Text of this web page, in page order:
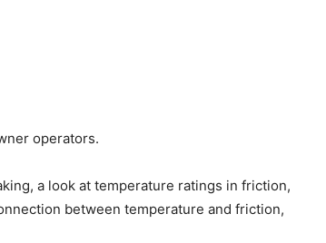
operators.
a look at temperature ratings in friction,
between temperature and friction,